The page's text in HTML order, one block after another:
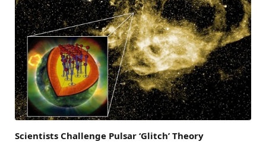
Scientists Challenge Pulsar ‘Glitch’ Theory